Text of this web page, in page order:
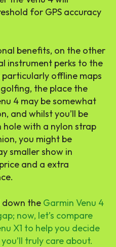
for GPS accuracy
benefits, on the other
instrument perks to the
particularly offline maps
the place the
4 may be somewhat
and whilst you’ll be
with a nylon strap
you might be
smaller show in
and a extra
down the Garmin Venu 4
now, let’s compare
X1 to help you decide
truly care about.